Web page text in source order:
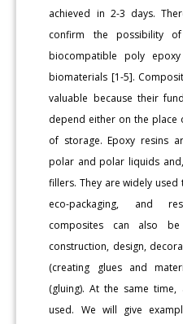
achieved in 2-3 days.
confirm the possibility
biocompatible poly
biomaterials [1-5].
valuable because their
depend either on the
of storage. Epoxy resins
polar and polar liquids
fillers. They are widely
eco-packaging, and
composites can also
construction, design,
(creating glues and
(gluing). At the same
used. We will give